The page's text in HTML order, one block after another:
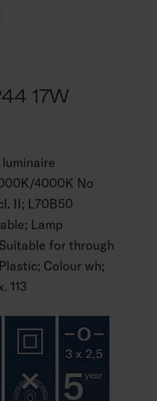
17W
4000K No
II; L70B50
Lamp
for through
Colour wh;
113